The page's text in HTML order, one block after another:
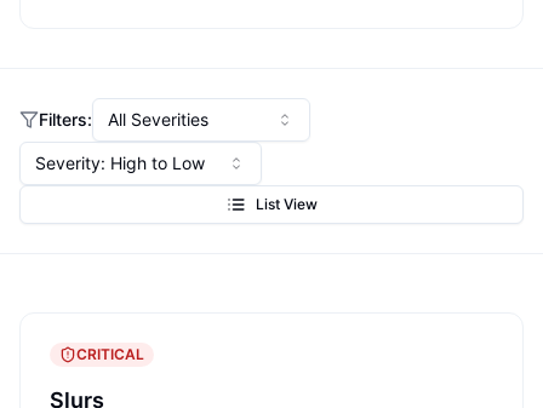
Filters: All Severities
Severity: High to Low
List View
CRITICAL
Slurs